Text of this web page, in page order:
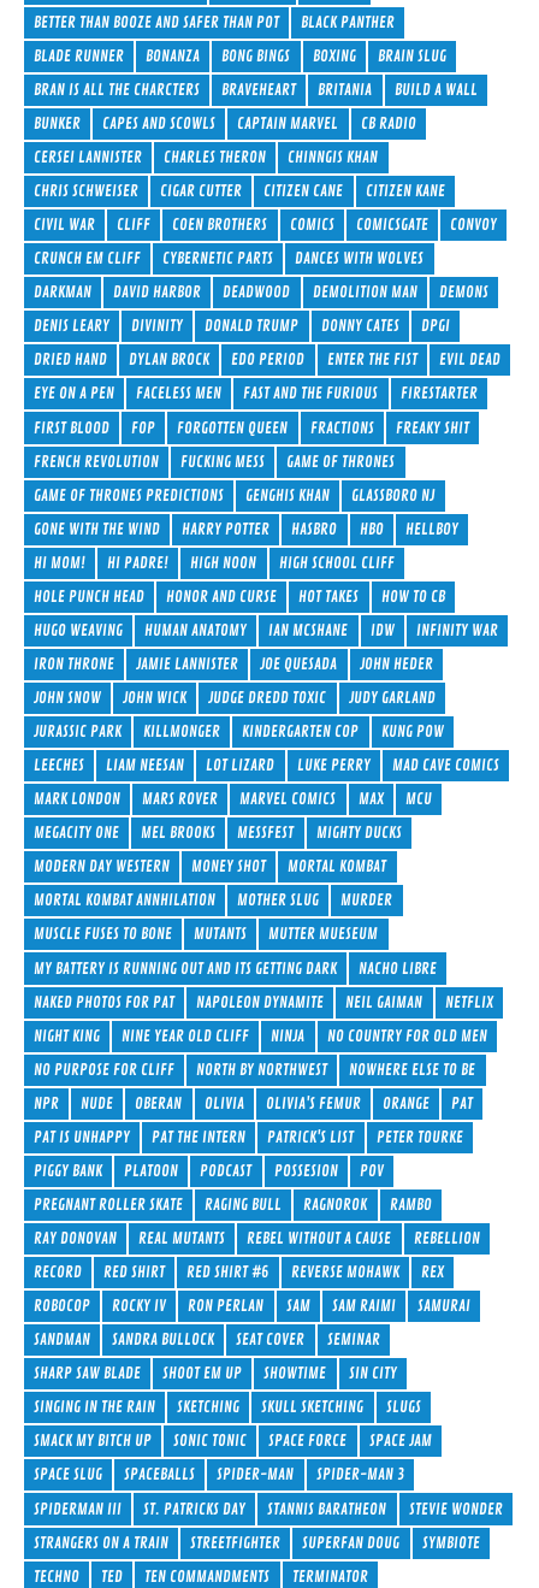
BETTER THAN BOOZE AND SAFER THAN POT
BLACK PANTHER
BLADE RUNNER
BONANZA BONG BINGS BOXING
BRAIN SLUG
BRAN IS ALL THE CHARCTERS
BRAVEHEART BRITANIA
BUILD A WALL
BUNKER
CAPES AND SCOWLS CAPTAIN MARVEL
CB RADIO
CERSEI LANNISTER
CHARLES THERON
CHINNGIS KHAN
CHRIS SCHWEISER
CIGAR CUTTER CITIZEN CANE
CITIZEN KANE
CIVIL WAR
CLIFF COEN BROTHERS COMICS COMICSGATE
CONVOY
CRUNCH EM CLIFF
CYBERNETIC PARTS
DANCES WITH WOLVES
DARKMAN
DAVID HARBOR DEADWOOD DEMOLITION MAN
DEMONS
DENIS LEARY
DIVINITY DONALD TRUMP DONNY CATES
DPGI
DRIED HAND
DYLAN BROCK EDO PERIOD ENTER THE FIST
EVIL DEAD
EYE ON A PEN
FACELESS MEN FAST AND THE FURIOUS
FIRESTARTER
FIRST BLOOD
FOP FORGOTTEN QUEEN FRACTIONS
FREAKY SHIT
FRENCH REVOLUTION
FUCKING MESS
GAME OF THRONES
GAME OF THRONES PREDICTIONS
GENGHIS KHAN
GLASSBORO NJ
GONE WITH THE WIND
HARRY POTTER HASBRO HBO
HELLBOY
HI MOM!
HI PADRE! HIGH NOON
HIGH SCHOOL CLIFF
HOLE PUNCH HEAD
HONOR AND CURSE HOT TAKES
HOW TO CB
HUGO WEAVING
HUMAN ANATOMY IAN MCSHANE IDW
INFINITY WAR
IRON THRONE
JAMIE LANNISTER JOE QUESADA
JOHN HEDER
JOHN SNOW
JOHN WICK JUDGE DREDD TOXIC
JUDY GARLAND
JURASSIC PARK
KILLMONGER KINDERGARTEN COP
KUNG POW
LEECHES
LIAM NEESAN LOT LIZARD LUKE PERRY
MAD CAVE COMICS
MARK LONDON
MARS ROVER MARVEL COMICS MAX
MCU
MEGACITY ONE
MEL BROOKS MESSFEST
MIGHTY DUCKS
MODERN DAY WESTERN
MONEY SHOT
MORTAL KOMBAT
MORTAL KOMBAT ANNHILATION
MOTHER SLUG
MURDER
MUSCLE FUSES TO BONE
MUTANTS
MUTTER MUESEUM
MY BATTERY IS RUNNING OUT AND ITS GETTING DARK
NACHO LIBRE
NAKED PHOTOS FOR PAT
NAPOLEON DYNAMITE NEIL GAIMAN
NETFLIX
NIGHT KING
NINE YEAR OLD CLIFF NINJA
NO COUNTRY FOR OLD MEN
NO PURPOSE FOR CLIFF
NORTH BY NORTHWEST
NOWHERE ELSE TO BE
NPR
NUDE OBERAN OLIVIA OLIVIA'S FEMUR ORANGE
PAT
PAT IS UNHAPPY
PAT THE INTERN PATRICK'S LIST
PETER TOURKE
PIGGY BANK
PLATOON PODCAST POSSESION
POV
PREGNANT ROLLER SKATE
RAGING BULL RAGNOROK
RAMBO
RAY DONOVAN
REAL MUTANTS REBEL WITHOUT A CAUSE
REBELLION
RECORD
RED SHIRT RED SHIRT #6 REVERSE MOHAWK
REX
ROBOCOP
ROCKY IV RON PERLAN SAM SAM RAIMI
SAMURAI
SANDMAN
SANDRA BULLOCK SEAT COVER
SEMINAR
SHARP SAW BLADE
SHOOT EM UP SHOWTIME
SIN CITY
SINGING IN THE RAIN
SKETCHING SKULL SKETCHING
SLUGS
SMACK MY BITCH UP
SONIC TONIC SPACE FORCE
SPACE JAM
SPACE SLUG
SPACEBALLS SPIDER-MAN
SPIDER-MAN 3
SPIDERMAN III
ST. PATRICKS DAY STANNIS BARATHEON
STEVIE WONDER
STRANGERS ON A TRAIN
STREETFIGHTER SUPERFAN DOUG
SYMBIOTE
TECHNO
TED TEN COMMANDMENTS TERMINATOR